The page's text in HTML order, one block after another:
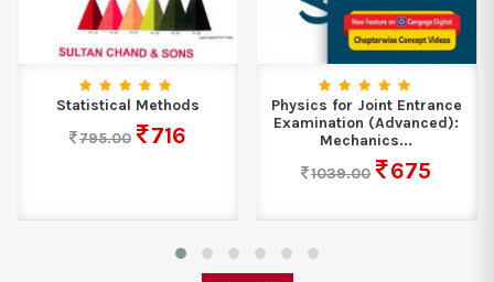
Statistical Methods
795.00
716
Physics for Joint Entrance
Examination (Advanced):
Mechanics...
1039.00
675